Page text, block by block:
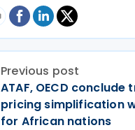
Previous post
ATAF, OECD conclude
pricing simplification
for African nations